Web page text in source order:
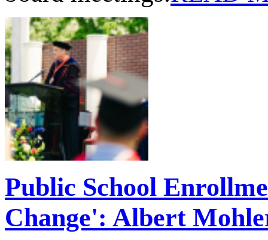
Public School
Change': Albert